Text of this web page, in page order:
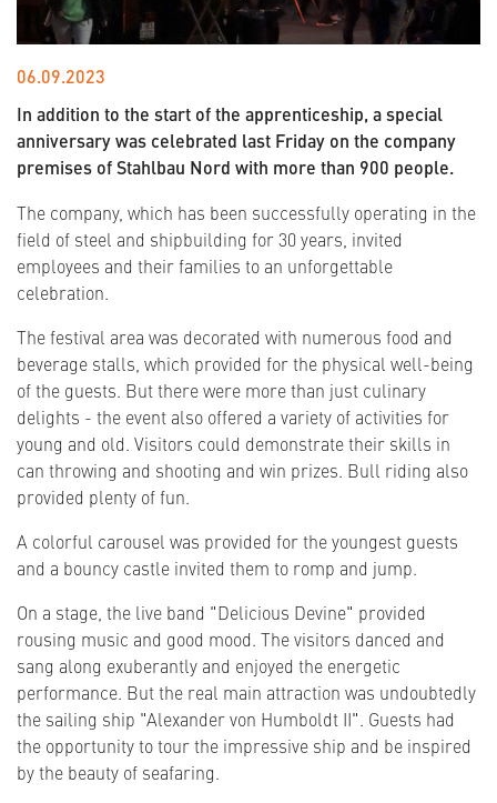
06.09.2023
In addition to the start of the apprenticeship, a special
anniversary was celebrated last Friday on the company
premises of Stahlbau Nord with more than 900 people.
The company, which has been successfully operating in the
field of steel and shipbuilding for 30 years, invited
employees and their families to an unforgettable
celebration.
The festival area was decorated with numerous food and
beverage stalls, which provided for the physical well-being
of the guests. But there were more than just culinary
delights - the event also offered a variety of activities for
young and old. Visitors could demonstrate their skills in
can throwing and shooting and win prizes. Bull riding also
provided plenty of fun.
A colorful carousel was provided for the youngest guests
and a bouncy castle invited them to romp and jump.
On a stage, the live band "Delicious Devine" provided
rousing music and good mood. The visitors danced and
sang along exuberantly and enjoyed the energetic
performance. But the real main attraction was undoubtedly
the sailing ship "Alexander von Humboldt II". Guests had
the opportunity to tour the impressive ship and be inspired
by the beauty of seafaring.